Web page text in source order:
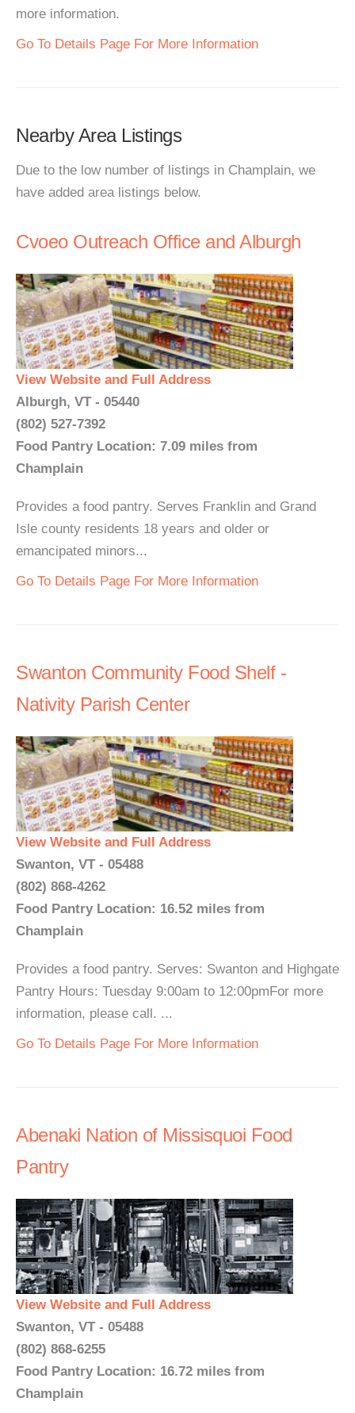
more information.
Go To Details Page For More Information
Nearby Area Listings
Due to the low number of listings in Champlain, we
have added area listings below.
Cvoeo Outreach Office and Alburgh
View Website and Full Address
Alburgh, VT - 05440
(802) 527-7392
Food Pantry Location: 7.09 miles from
Champlain
Provides a food pantry. Serves Franklin and Grand
Isle county residents 18 years and older or
emancipated minors...
Go To Details Page For More Information
Swanton Community Food Shelf -
Nativity Parish Center
View Website and Full Address
Swanton, VT - 05488
(802) 868-4262
Food Pantry Location: 16.52 miles from
Champlain
Provides a food pantry. Serves: Swanton and Highgate
Pantry Hours: Tuesday 9:00am to 12:00pmFor more
information, please call. ...
Go To Details Page For More Information
Abenaki Nation of Missisquoi Food
Pantry
View Website and Full Address
Swanton, VT - 05488
(802) 868-6255
Food Pantry Location: 16.72 miles from
Champlain